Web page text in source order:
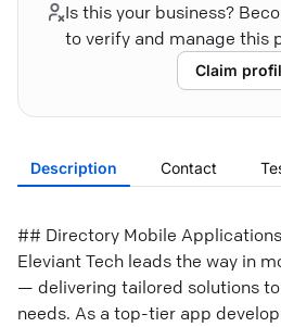
Is this your business?
to verify and manage this
Claim
Description Contact
## Directory Mobile
Eleviant Tech leads the way in
— delivering tailored solutions
needs. As a top-tier app